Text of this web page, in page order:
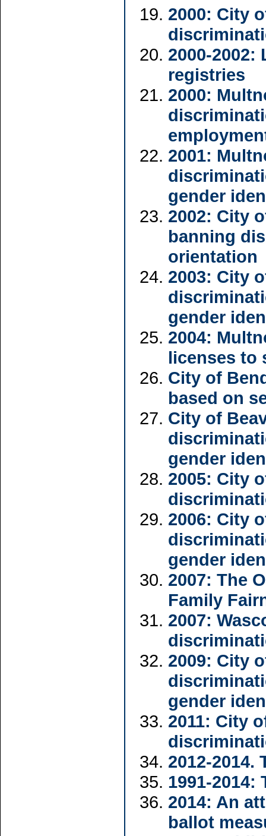
2000: City
2000-
registries
2000:
2001:
gender
2002: City
banning
orientation
2003: City
gender
2004:
licenses to
City of
based on
City of
gender
2005: City
2006: City
gender
2007: The
Family
2007:
2009: City
gender
2011: City
2012-2014.
1991-
2014: An
ballot